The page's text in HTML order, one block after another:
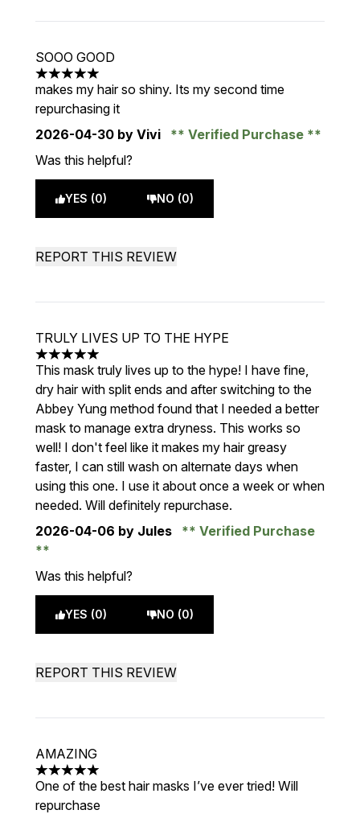
SOOO GOOD
5 stars out of a maximum of 5
makes my hair so shiny. Its my second time
repurchasing it
2026-04-30 by Vivi
Verified Purchase
Was this helpful?
YES (0) NO (0)
REPORT THIS REVIEW
TRULY LIVES UP TO THE HYPE
5 stars out of a maximum of 5
This mask truly lives up to the hype! I have fine,
dry hair with split ends and after switching to the
Abbey Yung method found that I needed a better
mask to manage extra dryness. This works so
well! I don't feel like it makes my hair greasy
faster, I can still wash on alternate days when
using this one. I use it about once a week or when
needed. Will definitely repurchase.
2026-04-06 by Jules Verified Purchase
Was this helpful?
YES (0) NO (0)
REPORT THIS REVIEW
AMAZING
5 stars out of a maximum of 5
One of the best hair masks I’ve ever tried! Will
repurchase